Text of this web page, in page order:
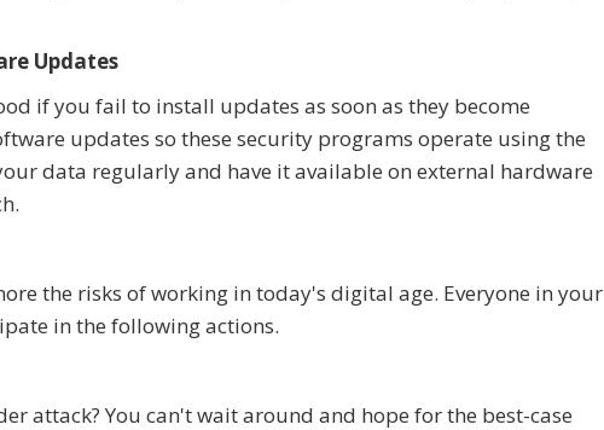
Updates
if you fail to install updates as soon as they become
updates so these security programs operate using the
data regularly and have it available on external hardware
the risks of working in today's digital age. Everyone in your
in the following actions.
attack? You can't wait around and hope for the best-case